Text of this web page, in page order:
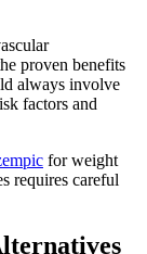
proven benefits
always involve
factors and
for weight
requires careful